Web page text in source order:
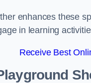
enhances these
in learning
Receive Best